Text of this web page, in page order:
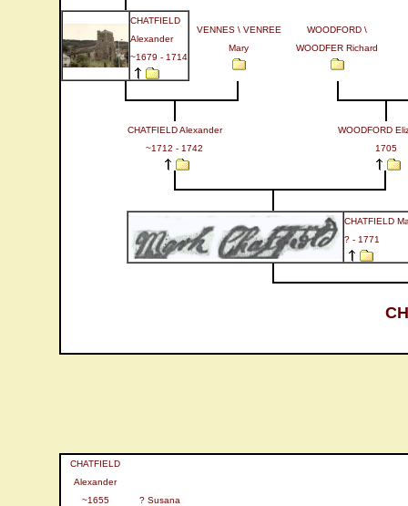
CHATFIELD
Alexander
~1679 - 1714
VENNES \ VENREE
Mary
WOODFORD \
WOODFER Richard
CHATFIELD Alexander
~1712 - 1742
WOODFORD
1705
CHATFIELD
? - 1771
CHATFIELD
Alexander
~1655
? Susana